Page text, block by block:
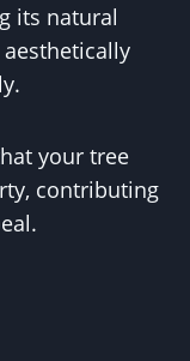
its natural
your tree
contributing